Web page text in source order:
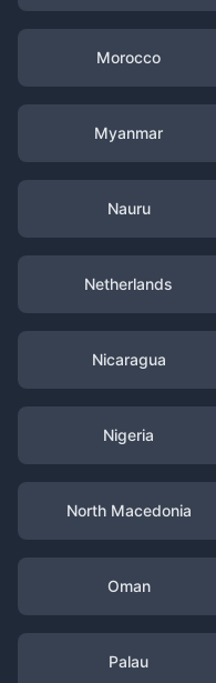
Morocco
Myanmar
Nauru
Netherlands
Nicaragua
Nigeria
North Macedonia
Oman
Palau